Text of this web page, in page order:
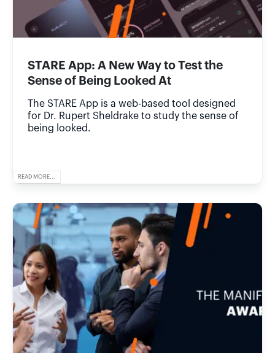
STARE App: A New Way to Test the
Sense of Being Looked At
The STARE App is a web-based tool designed
for Dr. Rupert Sheldrake to study the sense of
being looked.
READ MORE...